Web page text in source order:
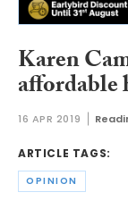
Karen
affordable
16 APR 2019
ARTICLE TAGS:
OPINION